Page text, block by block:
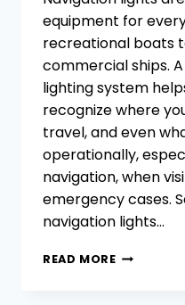
equipment for
recreational boats
commercial ships.
lighting system
recognize where
travel, and even
operationally,
navigation, when
emergency cases.
navigation lights…
READ MOREHOW